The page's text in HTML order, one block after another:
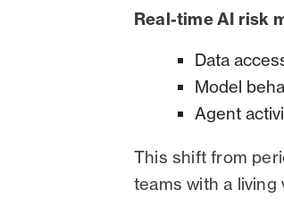
Real-time AI risk
Data
Model
Agent
This shift from
teams with a